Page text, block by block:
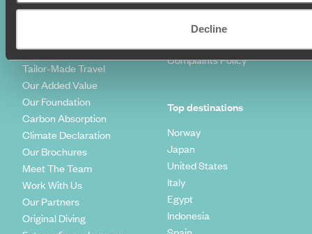
Decline
Tailor-Made Travel
Our Added Value
Our Foundation
Carbon Absorption
Climate Declaration
Our Brochures
Meet The Team
Work With Us
Our Partners
Original Diving
Further
How To Find Us
Complaints Policy
Top destinations
Norway
Japan
United States
Italy
Egypt
Indonesia